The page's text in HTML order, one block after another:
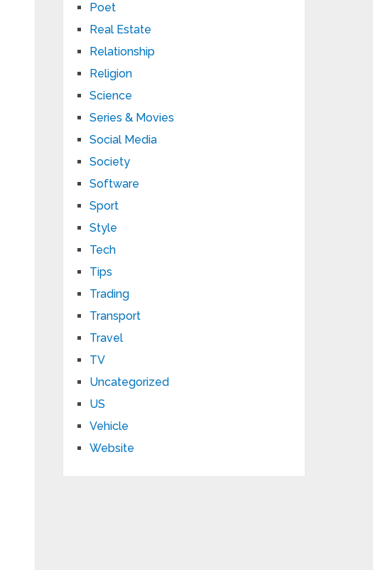
Poet
Real Estate
Relationship
Religion
Science
Series & Movies
Social Media
Society
Software
Sport
Style
Tech
Tips
Trading
Transport
Travel
TV
Uncategorized
US
Vehicle
Website